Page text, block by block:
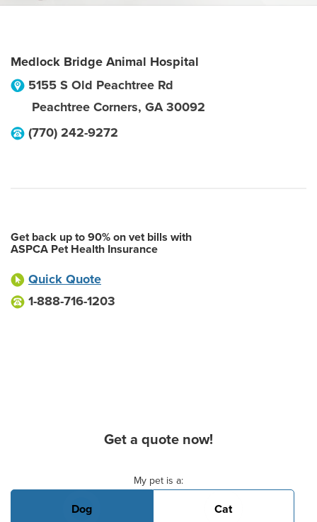
Medlock Bridge Animal Hospital
5155 S Old Peachtree Rd
Peachtree Corners, GA 30092
(770) 242-9272
Get back up to 90% on vet bills with
ASPCA Pet Health Insurance
Quick Quote
1-888-716-1203
Get a quote now!
My pet is a:
Dog Cat